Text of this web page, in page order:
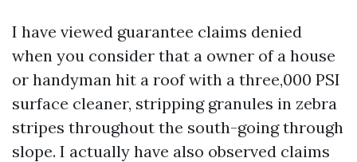
I have viewed guarantee claims denied
when you consider that a owner of a house
or handyman hit a roof with a three,000 PSI
surface cleaner, stripping granules in zebra
stripes throughout the south-going through
slope. I actually have also observed claims